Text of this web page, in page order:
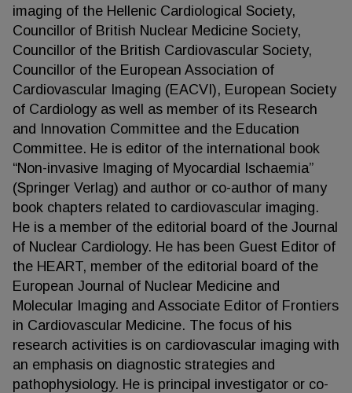
imaging of the Hellenic Cardiological Society,
Councillor of British Nuclear Medicine Society,
Councillor of the British Cardiovascular Society,
Councillor of the European Association of
Cardiovascular Imaging (EACVI), European Society
of Cardiology as well as member of its Research
and Innovation Committee and the Education
Committee. He is editor of the international book
“Non-invasive Imaging of Myocardial Ischaemia”
(Springer Verlag) and author or co-author of many
book chapters related to cardiovascular imaging.
He is a member of the editorial board of the Journal
of Nuclear Cardiology. He has been Guest Editor of
the HEART, member of the editorial board of the
European Journal of Nuclear Medicine and
Molecular Imaging and Associate Editor of Frontiers
in Cardiovascular Medicine. The focus of his
research activities is on cardiovascular imaging with
an emphasis on diagnostic strategies and
pathophysiology. He is principal investigator or co-